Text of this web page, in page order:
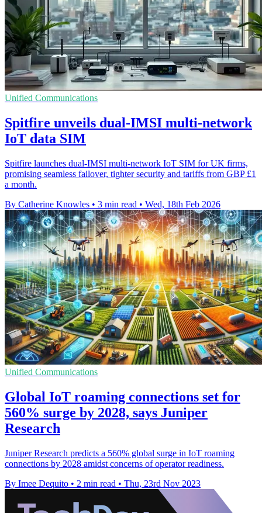
Unified Communications
Spitfire unveils dual-IMSI multi-network
IoT data SIM
Spitfire launches dual-IMSI multi-network IoT SIM for UK firms,
promising seamless failover, tighter security and tariffs from GBP £1
a month.
By Catherine Knowles • 3 min read • Wed, 18th Feb 2026
Unified Communications
Global IoT roaming connections set for
560% surge by 2028, says Juniper
Research
Juniper Research predicts a 560% global surge in IoT roaming
connections by 2028 amidst concerns of operator readiness.
By Imee Dequito • 2 min read • Thu, 23rd Nov 2023